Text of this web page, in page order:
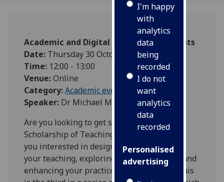
I'm happy
with
analytics
data
being
recorded
I do not
want
analytics
data
recorded
Personalised
advertising
Academic and Digital Development Events
Date: Thursday 30 October 2025
Time: 12:00 - 13:00
Venue:Online
Category:Academic events
Speaker: Dr Michael McEwan
Are you looking to get started in the
Scholarship of Teaching and Learning? Are
you interested in designing enquiries into
your teaching, exploring student learning and
enhancing your practice as an educator? This